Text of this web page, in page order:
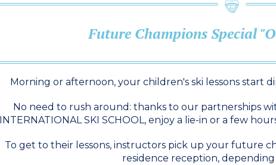
Future Champions Special
Morning or afternoon, your children's ski lessons start
No need to rush around: thanks to our partnerships
INTERNATIONAL SKI SCHOOL, enjoy a lie-in or a few
To get to their lessons, instructors pick up your future
residence reception,